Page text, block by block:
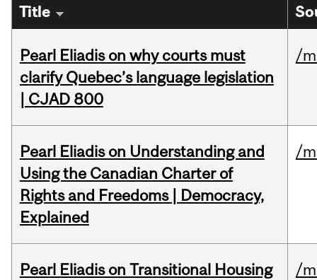
Title
Pearl Eliadis on why courts must
clarify Quebec’s language legislation
| CJAD 800
/
Pearl Eliadis on Understanding and
Using the Canadian Charter of
Rights and Freedoms | Democracy,
Explained
/
Pearl Eliadis on Transitional Housing
/